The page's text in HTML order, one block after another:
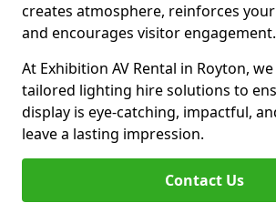
creates atmosphere, reinforces
and encourages visitor engagement.
At Exhibition AV Rental in Royton,
tailored lighting hire solutions to
display is eye-catching, impactful,
leave a lasting impression.
Contact Us